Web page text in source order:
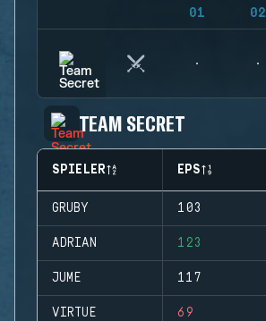
01 02
TEAM SECRET
SPIELER EPS
GRUBY 103
ADRIAN 123
JUME 117
VIRTUE 69